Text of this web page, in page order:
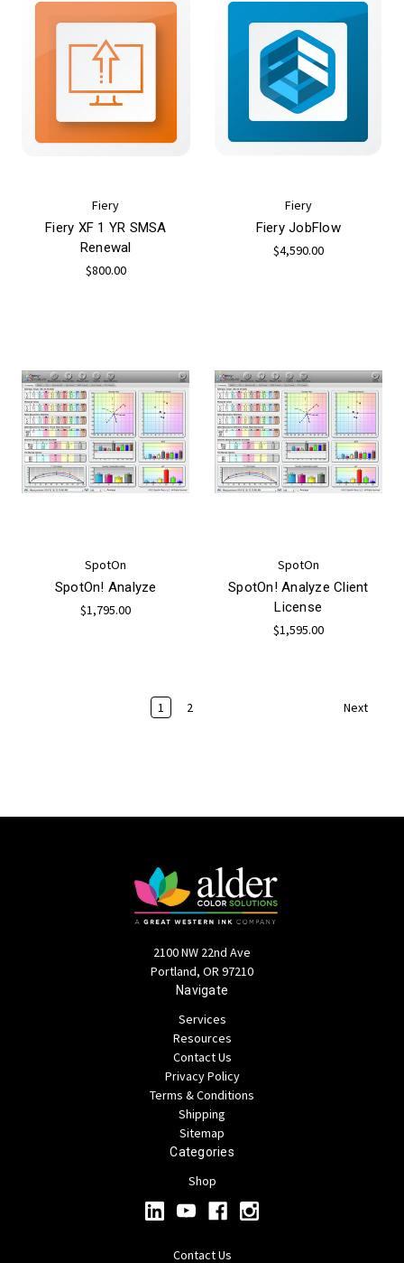
Fiery
Fiery XF 1 YR SMSA
Renewal
$800.00
Fiery
Fiery JobFlow
$4,590.00
SpotOn
SpotOn! Analyze
$1,795.00
SpotOn
SpotOn! Analyze Client
License
$1,595.00
1 2 Next
2100 NW 22nd Ave
Portland, OR 97210
Navigate
Services
Resources
Contact Us
Privacy Policy
Terms & Conditions
Shipping
Sitemap
Categories
Shop
Contact Us